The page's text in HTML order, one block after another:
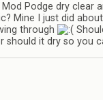
Mod Podge dry clear
Mine I just did
through
should it dry so you